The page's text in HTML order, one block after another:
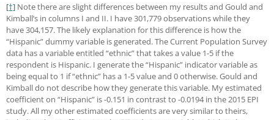
[†] Note there are slight differences between my results and Gould and
Kimball’s in columns I and II. I have 301,779 observations while they
have 304,157. The likely explanation for this difference is how the
“Hispanic” dummy variable is generated. The Current Population Survey
data has a variable entitled “ethnic” that takes a value 1-5 if the
respondent is Hispanic. I generate the “Hispanic” indicator variable as
being equal to 1 if “ethnic” has a 1-5 value and 0 otherwise. Gould and
Kimball do not describe how they generate this variable. My estimated
coefficient on “Hispanic” is -0.151 in contrast to -0.0194 in the 2015 EPI
study. All my other estimated coefficients are very similar to theirs,